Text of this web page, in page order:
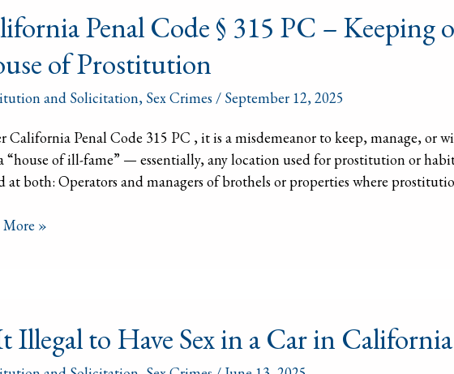
Penal Code § 315 PC – Keeping
of Prostitution
and Solicitation, Sex Crimes / September 12, 2025
California Penal Code 315 PC , it is a misdemeanor to keep, manage, or
“house of ill-fame” — essentially, any location used for prostitution or
at both: Operators and managers of brothels or properties where
More »
Illegal to Have Sex in a Car in